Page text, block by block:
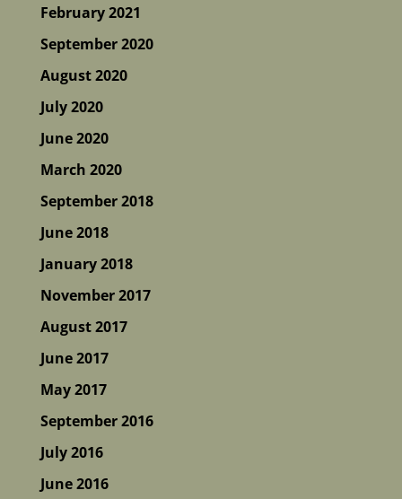
February 2021
September 2020
August 2020
July 2020
June 2020
March 2020
September 2018
June 2018
January 2018
November 2017
August 2017
June 2017
May 2017
September 2016
July 2016
June 2016